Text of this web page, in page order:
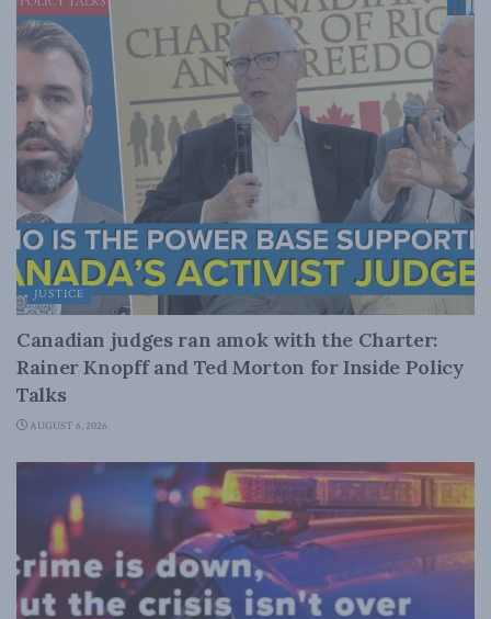
JUSTICE
Canadian judges ran amok with the Charter:
Rainer Knopff and Ted Morton for Inside Policy
Talks
AUGUST 6, 2026